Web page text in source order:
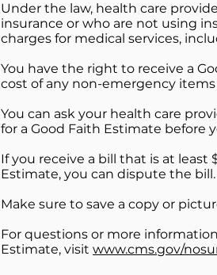
Under the law, health care
insurance or who are not using
charges for medical services,
You have the right to receive a
cost of any non-emergency items
You can ask your health care
for a Good Faith Estimate before
If you receive a bill that is at
Estimate, you can dispute the bill.
Make sure to save a copy or
For questions or more
Estimate, visitwww.cms.gov/